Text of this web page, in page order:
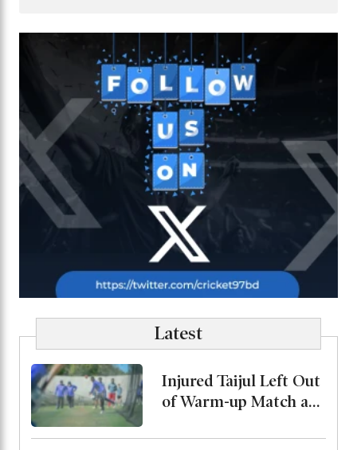
Latest
Injured Taijul Left Out
of Warm-up Match as
His Condition